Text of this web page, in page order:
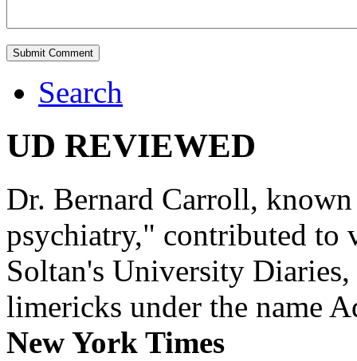
Search
UD REVIEWED
Dr. Bernard Carroll,
psychiatry," contributed to
Soltan's University
limericks under the name
New York Times